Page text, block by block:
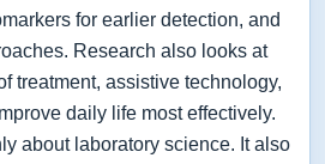
for earlier detection, and
Research also looks at
treatment, assistive technology,
daily life most effectively.
about laboratory science. It also